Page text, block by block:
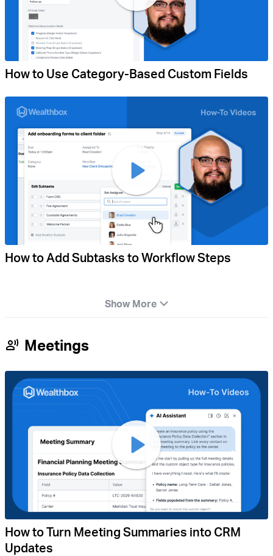
How to Use Category-Based Custom Fields
How to Add Subtasks to Workflow Steps
Show More
Meetings
How to Turn Meeting Summaries into CRM
Updates